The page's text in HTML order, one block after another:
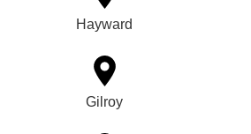
Hayward
Gilroy